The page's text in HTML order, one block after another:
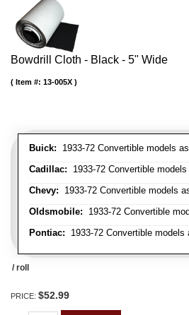
Bowdrill Cloth - Black - 5" Wide
Buick: 1933-72 Convertible models
Cadillac: 1933-72 Convertible models
Chevy: 1933-72 Convertible models
Oldsmobile: 1933-72 Convertible
Pontiac: 1933-72 Convertible models
Item #: 13-005X
/ roll
PRICE: $52.99